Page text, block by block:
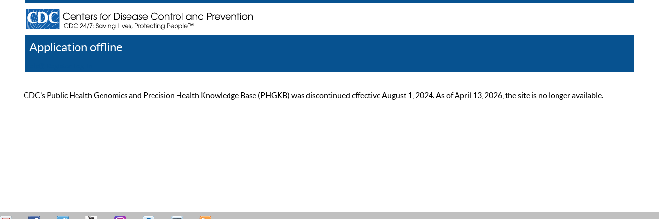
Application offline
CDC’s Public Health Genomics and Precision Health Knowledge Base (PHGKB) was discontinued effective August 1, 2024. As of April 13, 2026, the site is no longer available.